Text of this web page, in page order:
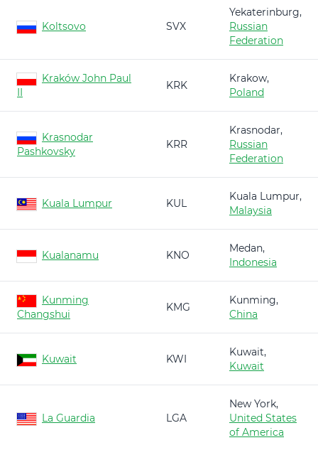
Koltsovo SVX
Yekaterinburg,
Russian
Federation
Kraków John Paul
II
KRK
Krakow,
Poland
Krasnodar
Pashkovsky
KRR
Krasnodar,
Russian
Federation
Kuala Lumpur KUL
Kuala Lumpur,
Malaysia
Kualanamu KNO
Medan,
Indonesia
Kunming
Changshui
KMG
Kunming,
China
Kuwait KWI
Kuwait,
Kuwait
La Guardia LGA
New York,
United States
of America